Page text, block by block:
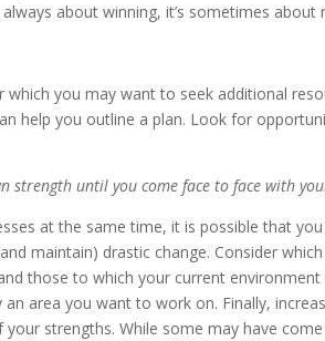
about winning, it’s sometimes about
you may want to seek additional
help you outline a plan. Look for
strength until you come face to face with
at the same time, it is possible that
maintain) drastic change. Consider
those to which your current
area you want to work on. Finally,
strengths. While some may have